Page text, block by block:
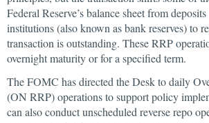
Federal Reserve’s balance sheet from
institutions (also known as bank reserves) to
transaction is outstanding. These RRP
overnight maturity or for a specified term.
The FOMC has directed the Desk to daily
(ON RRP) operations to support policy
can also conduct unscheduled reverse repo